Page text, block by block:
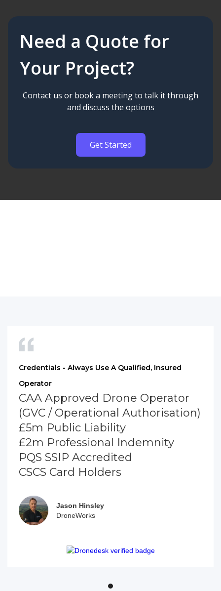
Need a Quote for
Your Project?
Contact us or book a meeting to talk it through
and discuss the options
Get Started
Credentials - Always Use A Qualified, Insured
Operator
CAA Approved Drone Operator
(GVC / Operational Authorisation)
£5m Public Liability
£2m Professional Indemnity
PQS SSIP Accredited
CSCS Card Holders
Jason Hinsley
DroneWorks